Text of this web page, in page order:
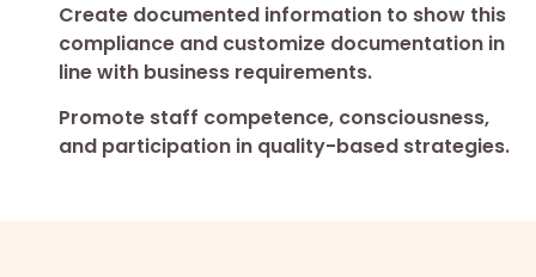
Create documented information to show this
compliance and customize documentation in
line with business requirements.
Promote staff competence, consciousness,
and participation in quality-based strategies.